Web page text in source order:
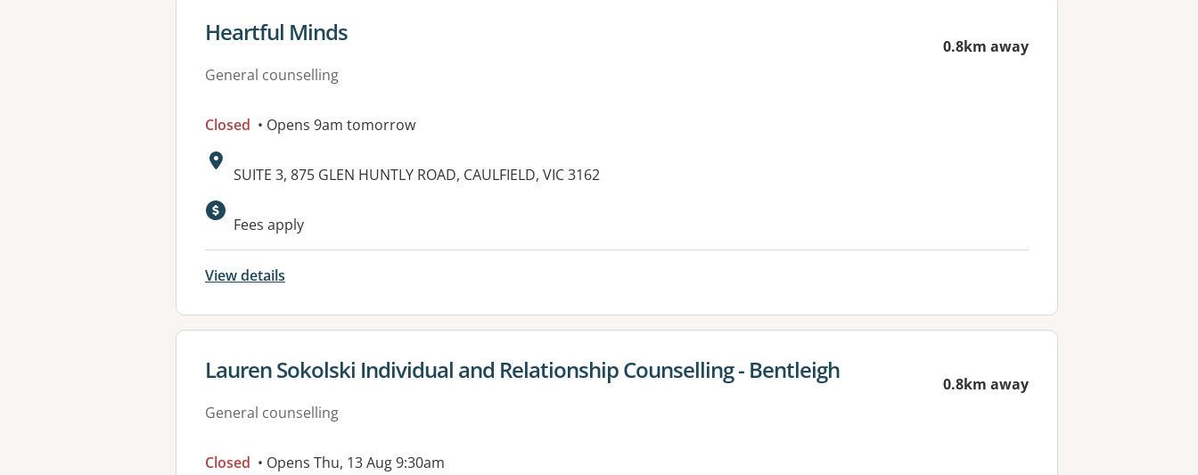
View details for
Heartful Minds
General counselling
0.8km away
Closed • Opens 9am tomorrow
Address:
SUITE 3, 875 GLEN HUNTLY ROAD, CAULFIELD, VIC 3162
Available facilities:
Fees apply
View details
View details for
Lauren Sokolski Individual and Relationship Counselling - Bentleigh
General counselling
0.8km away
Closed • Opens Thu, 13 Aug 9:30am